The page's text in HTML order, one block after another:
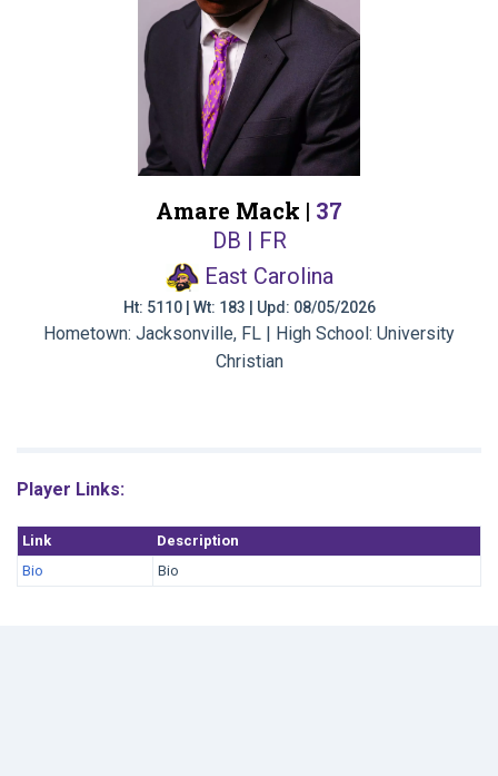
Amare Mack | 37
DB | FR
East Carolina
Ht: 5110 | Wt: 183 | Upd: 08/05/2026
Hometown: Jacksonville, FL | High School: University
Christian
Player Links:
Link
Description
Bio
Bio